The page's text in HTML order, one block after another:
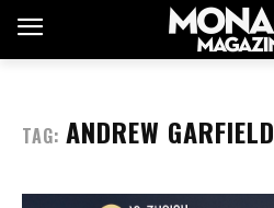
TAG: ANDREW GARFIELD